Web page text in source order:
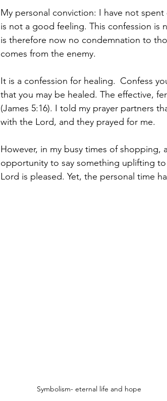
My personal conviction: I have not
is not a good feeling. This confession is
is therefore now no condemnation to
comes from the enemy.
It is a confession for healing. Confess
that you may be healed. The effective,
(James 5:16). I told my prayer partners
with the Lord, and they prayed for me.
However, in my busy times of shopping,
opportunity to say something uplifting
Lord is pleased. Yet, the personal time
Symbolism- eternal life and hope